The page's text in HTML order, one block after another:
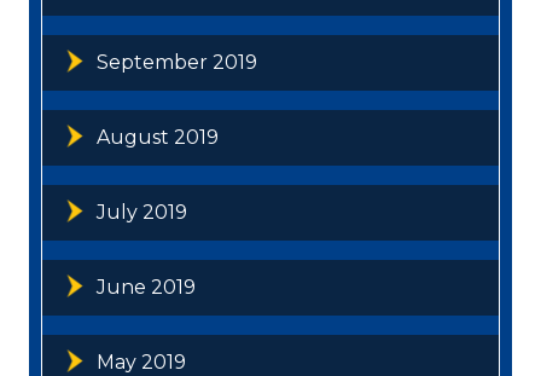
September 2019
August 2019
July 2019
June 2019
May 2019